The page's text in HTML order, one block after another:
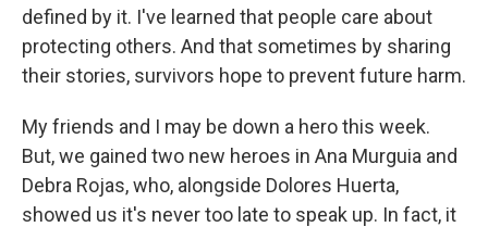
defined by it. I've learned that people care about
protecting others. And that sometimes by sharing
their stories, survivors hope to prevent future harm.
My friends and I may be down a hero this week.
But, we gained two new heroes in Ana Murguia and
Debra Rojas, who, alongside Dolores Huerta,
showed us it's never too late to speak up. In fact, it